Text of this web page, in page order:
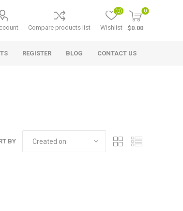
Compare products list Wishlist
(0) 0
$0.00
REGISTER BLOG CONTACT US
BY